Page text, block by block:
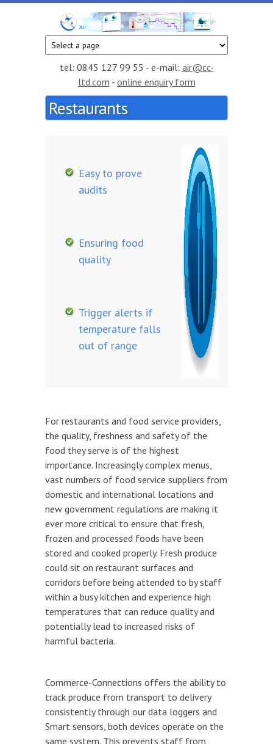
CC
Air
Smart
temperature
and
humidity
monitoring
service in
the cloud
tel: 0845 127 99 55 - e-mail: air@cc-
ltd.com - online enquiry form
Restaurants
Easy to prove
audits
Ensuring food
quality
Trigger alerts if
temperature falls
out of range
For restaurants and food service providers,
the quality, freshness and safety of the
food they serve is of the highest
importance. Increasingly complex menus,
vast numbers of food service suppliers from
domestic and international locations and
new government regulations are making it
ever more critical to ensure that fresh,
frozen and processed foods have been
stored and cooked properly. Fresh produce
could sit on restaurant surfaces and
corridors before being attended to by staff
within a busy kitchen and experience high
temperatures that can reduce quality and
potentially lead to increased risks of
harmful bacteria.
Commerce-Connections offers the ability to
track produce from transport to delivery
consistently through our data loggers and
Smart sensors, both devices operate on the
same system. This prevents staff from